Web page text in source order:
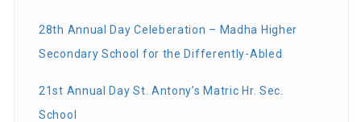
28th Annual Day Celeberation – Madha Higher
Secondary School for the Differently-Abled
21st Annual Day St. Antony’s Matric Hr. Sec.
School